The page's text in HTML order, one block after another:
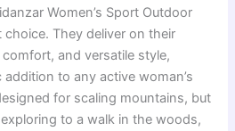
Women’s Sport Outdoor
choice. They deliver on their
and versatile style,
to any active woman’s
for scaling mountains, but
to a walk in the woods,